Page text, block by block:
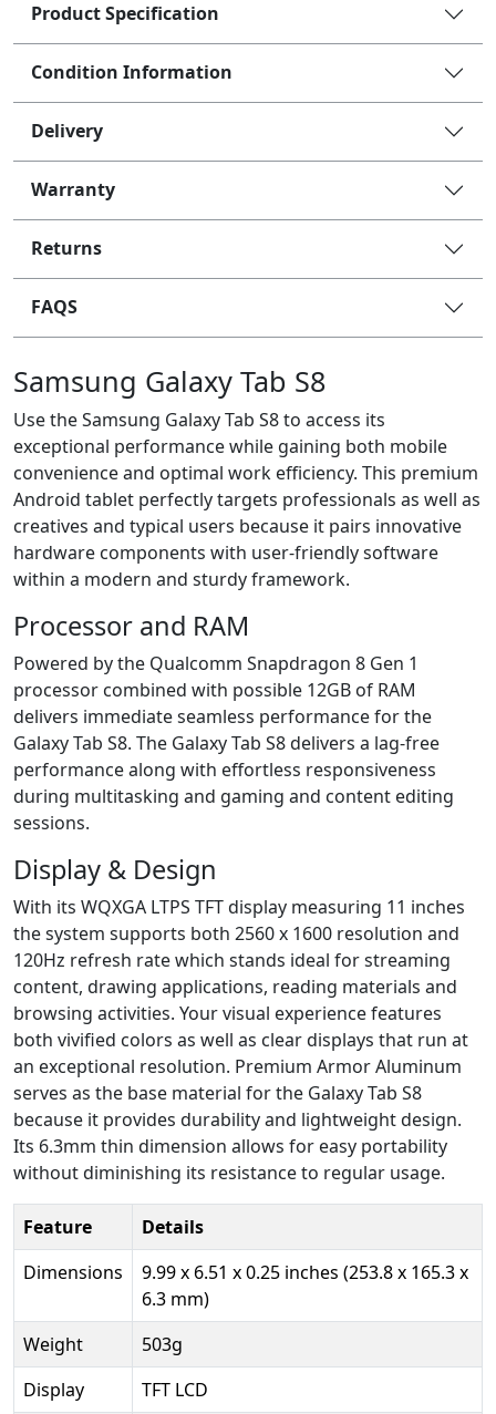
Product Specification
Condition Information
Delivery
Warranty
Returns
FAQS
Samsung Galaxy Tab S8
Use the Samsung Galaxy Tab S8 to access its
exceptional performance while gaining both mobile
convenience and optimal work efficiency. This premium
Android tablet perfectly targets professionals as well as
creatives and typical users because it pairs innovative
hardware components with user-friendly software
within a modern and sturdy framework.
Processor and RAM
Powered by the Qualcomm Snapdragon 8 Gen 1
processor combined with possible 12GB of RAM
delivers immediate seamless performance for the
Galaxy Tab S8. The Galaxy Tab S8 delivers a lag-free
performance along with effortless responsiveness
during multitasking and gaming and content editing
sessions.
Display & Design
With its WQXGA LTPS TFT display measuring 11 inches
the system supports both 2560 x 1600 resolution and
120Hz refresh rate which stands ideal for streaming
content, drawing applications, reading materials and
browsing activities. Your visual experience features
both vivified colors as well as clear displays that run at
an exceptional resolution. Premium Armor Aluminum
serves as the base material for the Galaxy Tab S8
because it provides durability and lightweight design.
Its 6.3mm thin dimension allows for easy portability
without diminishing its resistance to regular usage.
Feature
Details
Dimensions
9.99 x 6.51 x 0.25 inches (253.8 x 165.3 x
6.3 mm)
Weight
503g
Display
TFT LCD